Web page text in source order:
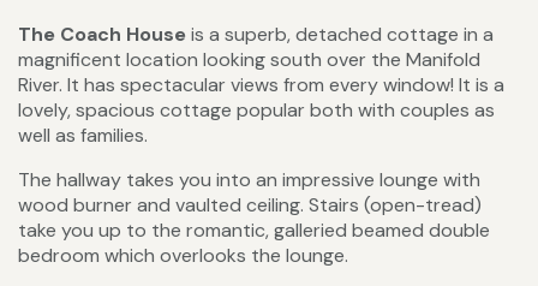
The Coach Houseis a superb, detached cottage in a
magnificent location looking south over the Manifold
River. It has spectacular views from every window! It is a
lovely, spacious cottage popular both with couples as
well as families.
The hallway takes you into an impressive lounge with
wood burner and vaulted ceiling. Stairs (open-tread)
take you up to the romantic, galleried beamed double
bedroom which overlooks the lounge.